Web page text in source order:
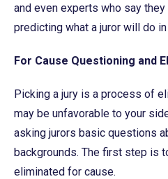
and even experts who say
predicting what a juror will do in
For Cause Questioning and
Picking a jury is a process of
may be unfavorable to your
asking jurors basic questions
backgrounds. The first step is
eliminated for cause.